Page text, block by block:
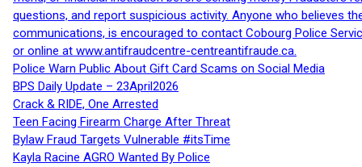
questions, and report suspicious activity. Anyone who believes
communications, is encouraged to contact Cobourg Police
or online at www.antifraudcentre-centreantifraude.ca.
Police Warn Public About Gift Card Scams on Social Media
BPS Daily Update – 23April2026
Crack & RIDE, One Arrested
Teen Facing Firearm Charge After Threat
Bylaw Fraud Targets Vulnerable #itsTime
Kayla Racine AGRO Wanted By Police